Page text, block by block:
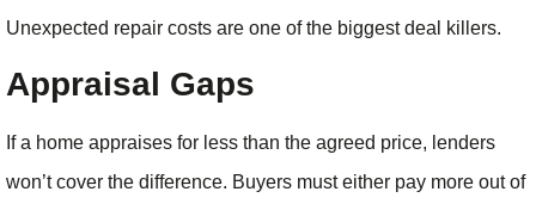
Unexpected repair costs are one of the biggest deal killers.
Appraisal Gaps
If a home appraises for less than the agreed price, lenders
won’t cover the difference. Buyers must either pay more out of